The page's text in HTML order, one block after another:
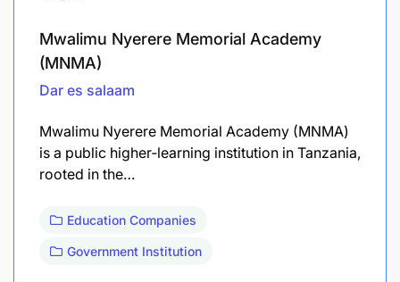
Mwalimu Nyerere Memorial Academy
(MNMA)
Dar es salaam
Mwalimu Nyerere Memorial Academy (MNMA)
is a public higher‐learning institution in Tanzania,
rooted in the…
Education Companies
Government Institution